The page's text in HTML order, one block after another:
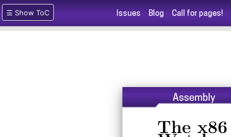
Issues Blog Call for pages!
☰ Show ToC